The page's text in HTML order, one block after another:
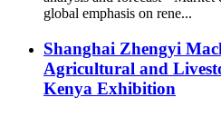
global emphasis on rene...
Shanghai Zhengyi
Agricultural and
Kenya Exhibition​